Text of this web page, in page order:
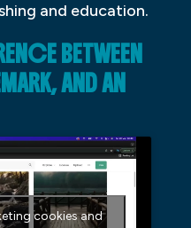
and education.
BETWEEN
AND AN
cookies and